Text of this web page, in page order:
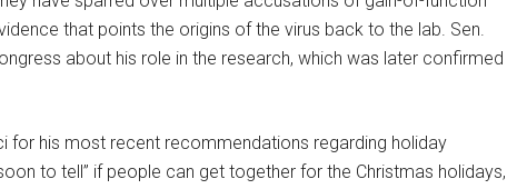
that points the origins of the virus back to the lab. Sen.
about his role in the research, which was later confirmed
for his most recent recommendations regarding holiday
to tell” if people can get together for the Christmas holidays,